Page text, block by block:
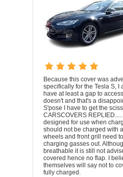
Because this cover was
specifically for the Tesla S, I
have at least a gap to
doesn't and that's a
S'pose I have to get the
CARSCOVERS
designed for use when
should not be charged with
wheels and front grill need
charging gasses out.
breathable it is still not
covered hence no flap. I
themselves will say not to
fully charged.